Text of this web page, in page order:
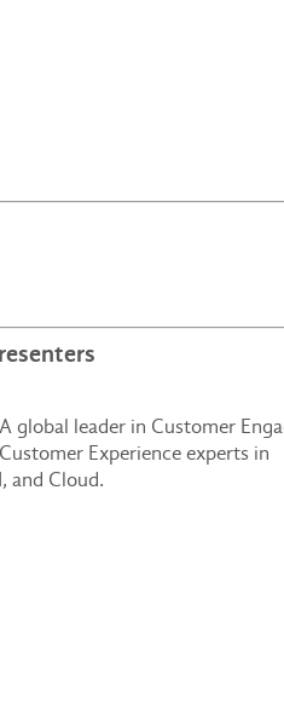
A global leader in Customer
Customer Experience experts in
and Cloud.